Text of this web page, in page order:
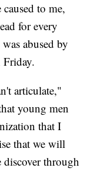
to me,
for every
abused by
Friday.
articulate,"
young men
that I
that we will
through